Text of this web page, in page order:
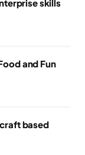
skills
and Fun
based